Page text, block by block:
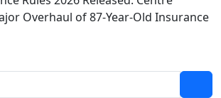
Overhaul of 87-Year-Old Insurance